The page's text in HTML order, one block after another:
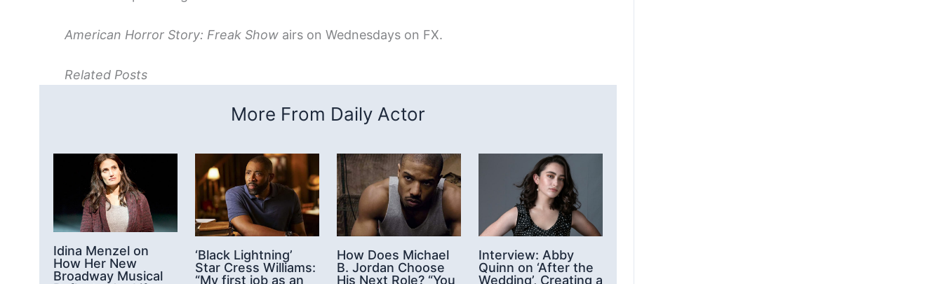
American Horror Story: Freak Show airs on Wednesdays on FX.
Related Posts
More From Daily Actor
Idina Menzel on
How Her New
Broadway Musical
‘Black Lightning’
Star Cress Williams:
“My first job as an
How Does Michael
B. Jordan Choose
His Next Role? “You
Interview: Abby
Quinn on ‘After the
Wedding’, Creating a